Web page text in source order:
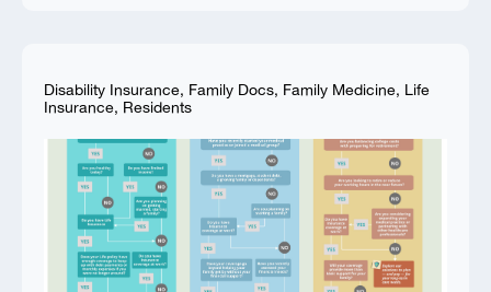
Disability Insurance, Family Docs, Family Medicine, Life
Insurance, Residents